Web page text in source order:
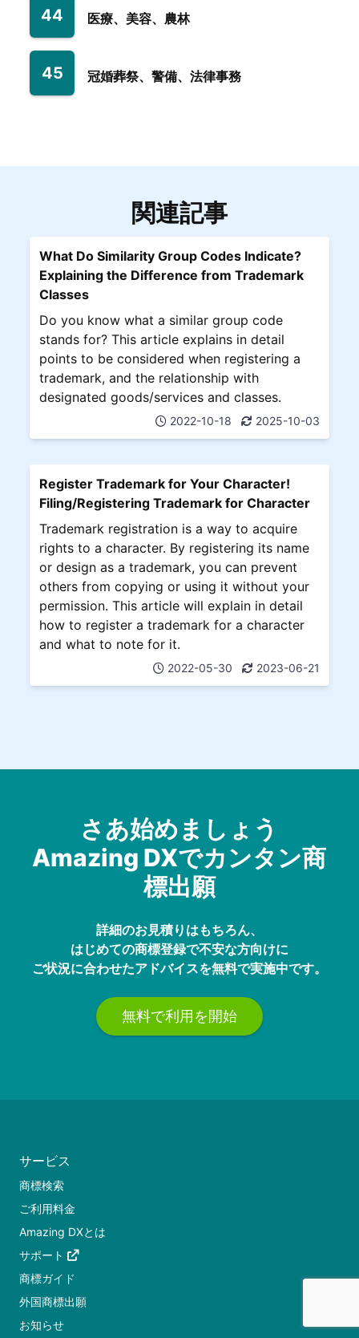
44 医療、美容、農林
45 冠婚葬祭、警備、法律事務
関連記事
What Do Similarity Group Codes Indicate?
Explaining the Difference from Trademark
Classes
Do you know what a similar group code
stands for? This article explains in detail
points to be considered when registering a
trademark, and the relationship with
designated goods/services and classes.
2022-10-18 2025-10-03
Register Trademark for Your Character!
Filing/Registering Trademark for Character
Trademark registration is a way to acquire
rights to a character. By registering its name
or design as a trademark, you can prevent
others from copying or using it without your
permission. This article will explain in detail
how to register a trademark for a character
and what to note for it.
2022-05-30 2023-06-21
さあ始めましょう
Amazing DXでカンタン商
標出願
詳細のお見積りはもちろん、
はじめての商標登録で不安な方向けに
ご状況に合わせたアドバイスを無料で実施中です。
無料で利用を開始
サービス
商標検索
ご利用料金
Amazing DXとは
サポート
商標ガイド
外国商標出願
お知らせ